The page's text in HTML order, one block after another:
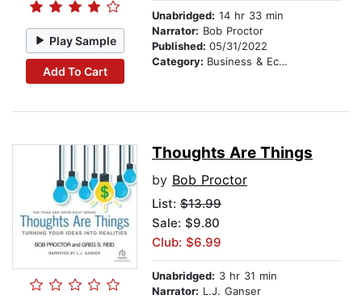
Play Sample
Add To Cart
Unabridged: 14 hr 33 min
Narrator: Bob Proctor
Published: 05/31/2022
Category: Business & Economics
Thoughts Are Things
by Bob Proctor
List: $13.99
Sale: $9.80
Club: $6.99
Unabridged: 3 hr 31 min
Narrator: L.J. Ganser